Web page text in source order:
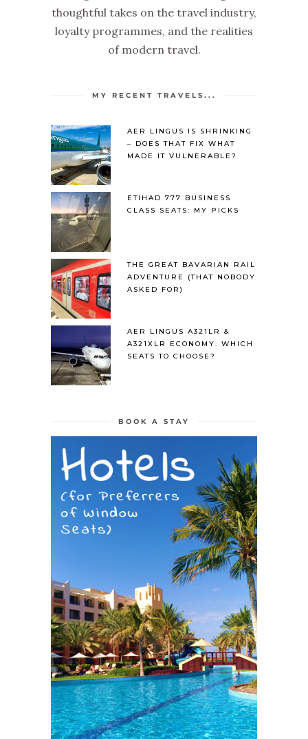
thoughtful takes on the travel industry,
loyalty programmes, and the realities
of modern travel.
MY RECENT TRAVELS...
AER LINGUS IS SHRINKING
– DOES THAT FIX WHAT
MADE IT VULNERABLE?
ETIHAD 777 BUSINESS
CLASS SEATS: MY PICKS
THE GREAT BAVARIAN RAIL
ADVENTURE (THAT NOBODY
ASKED FOR)
AER LINGUS A321LR &
A321XLR ECONOMY: WHICH
SEATS TO CHOOSE?
BOOK A STAY